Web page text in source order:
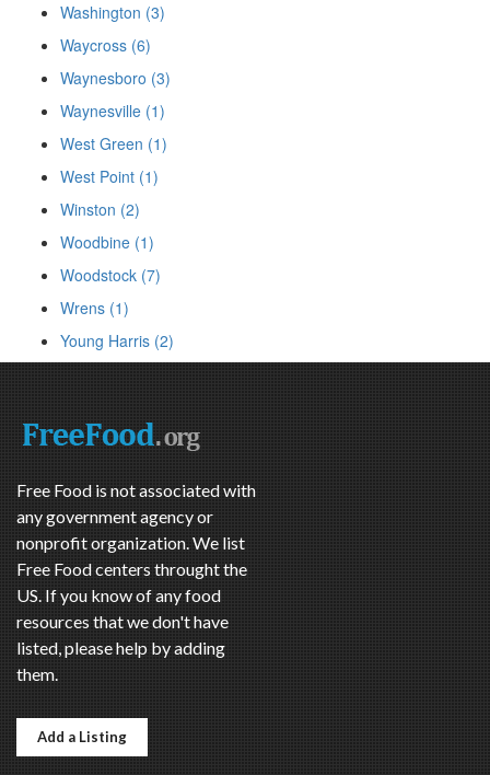
Washington (3)
Waycross (6)
Waynesboro (3)
Waynesville (1)
West Green (1)
West Point (1)
Winston (2)
Woodbine (1)
Woodstock (7)
Wrens (1)
Young Harris (2)
Free Food is not associated with
any government agency or
nonprofit organization. We list
Free Food centers throught the
US. If you know of any food
resources that we don't have
listed, please help by adding
them.
Add a Listing